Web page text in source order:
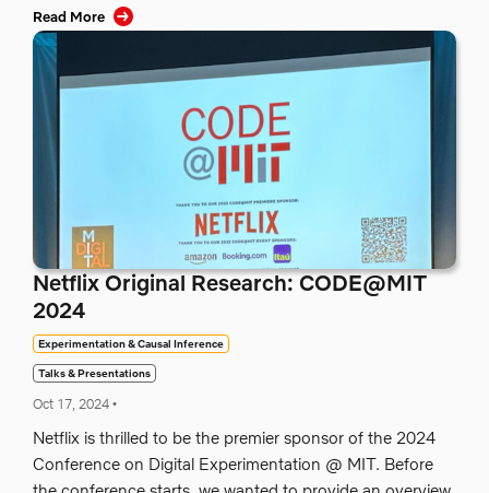
Read More
Netflix Original Research: CODE@MIT
2024
Experimentation & Causal Inference
Talks & Presentations
Oct 17, 2024 •
Netflix is thrilled to be the premier sponsor of the 2024
Conference on Digital Experimentation @ MIT. Before